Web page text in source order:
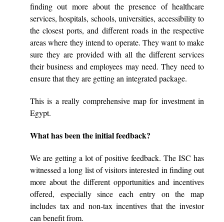
finding out more about the presence of healthcare
services, hospitals, schools, universities, accessibility to
the closest ports, and different roads in the respective
areas where they intend to operate. They want to make
sure they are provided with all the different services
their business and employees may need. They need to
ensure that they are getting an integrated package.
This is a really comprehensive map for investment in
Egypt.
What has been the initial feedback?
We are getting a lot of positive feedback. The ISC has
witnessed a long list of visitors interested in finding out
more about the different opportunities and incentives
offered, especially since each entry on the map
includes tax and non-tax incentives that the investor
can benefit from.